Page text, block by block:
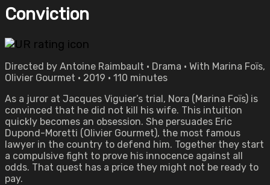
Conviction
Directed by Antoine Raimbault • Drama • With Marina Foïs,
Olivier Gourmet • 2019 • 110 minutes
As a juror at Jacques Viguier’s trial, Nora (Marina Foïs) is
convinced that he did not kill his wife. This intuition
quickly becomes an obsession. She persuades Eric
Dupond-Moretti (Olivier Gourmet), the most famous
lawyer in the country to defend him. Together they start
a compulsive fight to prove his innocence against all
odds. That quest has a price they might not be ready to
pay.